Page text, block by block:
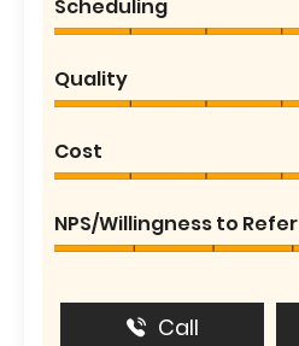
Scheduling
Quality
Cost
NPS/Willingness to Refer
Call